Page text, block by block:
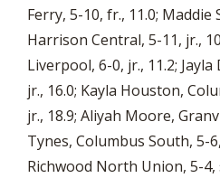
Ferry, 5-10, fr., 11.0; Maddie
Harrison Central, 5-11, jr.,
Liverpool, 6-0, jr., 11.2;
jr., 16.0; Kayla Houston,
jr., 18.9; Aliyah Moore,
Tynes, Columbus South, 5-
Richwood North Union, 5-4,